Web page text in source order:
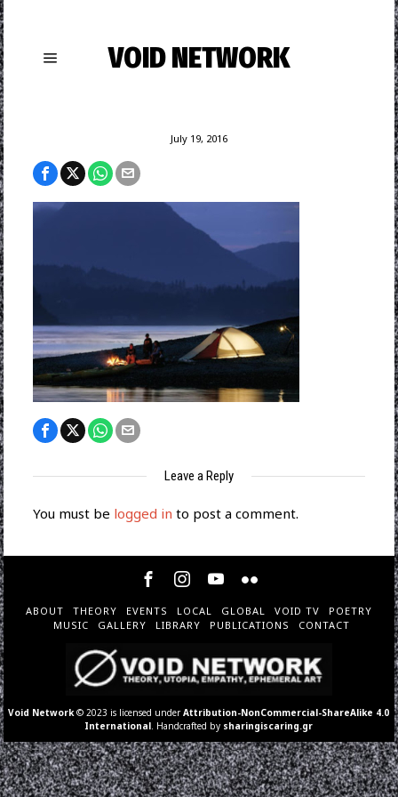
VOID NETWORK
July 19, 2016
Leave a Reply
You must be logged in to post a comment.
ABOUT THEORY EVENTS LOCAL GLOBAL VOID TV
POETRY
MUSIC
GALLERY LIBRARY PUBLICATIONS CONTACT
Void Network © 2023 is licensed underAttribution-NonCommercial-ShareAlike 4.0
International . Handcrafted by sharingiscaring.gr